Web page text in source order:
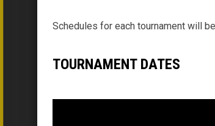
Schedules for each tournament will
TOURNAMENT DATES